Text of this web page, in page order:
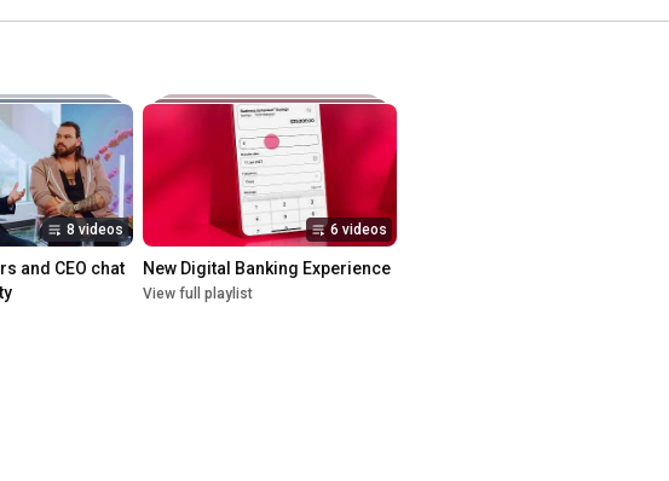
8 videos
and CEO chat
6 videos
New Digital Banking Experience
View full playlist